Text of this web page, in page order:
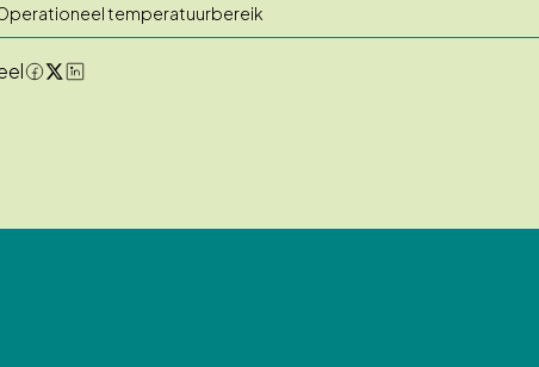
temperatuurbereik